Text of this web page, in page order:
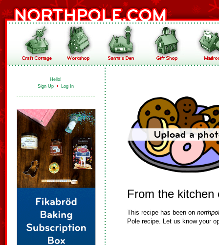
Hello!
Sign Up • Log In
From the kitchen
This recipe has been on
Pole recipe. Let us know your